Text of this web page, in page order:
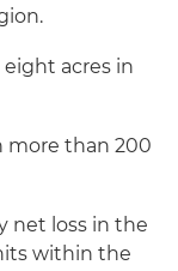
acres in
more than 200
net loss in the
within the